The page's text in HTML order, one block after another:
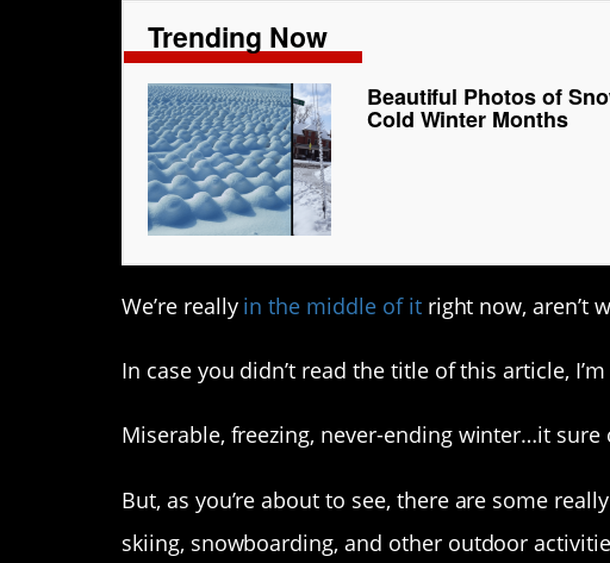
Trending Now
Beautiful Photos of
Cold Winter Months
We’re really in the middle of itright now, aren’t
In case you didn’t read the title of this article, I’m
Miserable, freezing, never-ending winter…it sure
But, as you’re about to see, there are some
skiing, snowboarding, and other outdoor